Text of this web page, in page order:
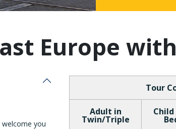
Malaysia
Europe
you
Tour
Adult in
Twin/Triple